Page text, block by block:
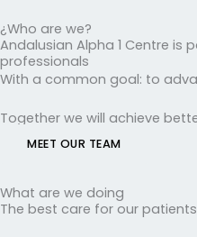
¿Who are we?
Andalusian Alpha 1 Centre is
professionals
With a common goal: to
Together we will achieve
MEET OUR TEAM
What are we doing
The best care for our patients